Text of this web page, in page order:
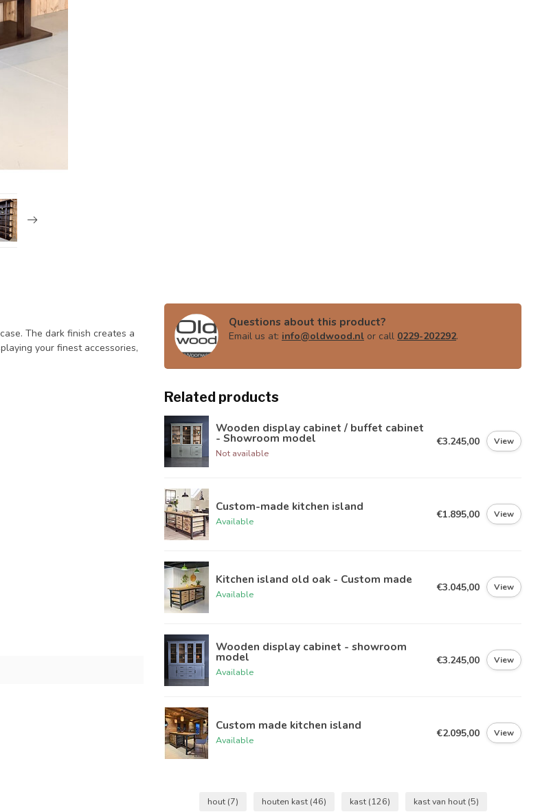
The dark finish creates a
your finest accessories,
Questions about this product?
Email us at: info@oldwood.nl or call 0229-202292.
Related products
Wooden display cabinet / buffet cabinet
- Showroom model
Not available
€3.245,00 View
Custom-made kitchen island
Available
€1.895,00 View
Kitchen island old oak - Custom made
Available
€3.045,00 View
Wooden display cabinet - showroom
model
Available
€3.245,00 View
Custom made kitchen island
Available
€2.095,00 View
hout (7) houten kast (46) kast (126) kast van hout (5)